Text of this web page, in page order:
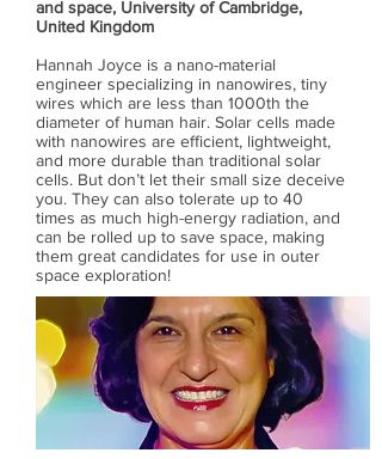
and space, University of Cambridge,
United Kingdom
Hannah Joyce is a nano-material
engineer specializing in nanowires, tiny
wires which are less than 1000th the
diameter of human hair. Solar cells made
with nanowires are efficient, lightweight,
and more durable than traditional solar
cells. But don’t let their small size deceive
you. They can also tolerate up to 40
times as much high-energy radiation, and
can be rolled up to save space, making
them great candidates for use in outer
space exploration!